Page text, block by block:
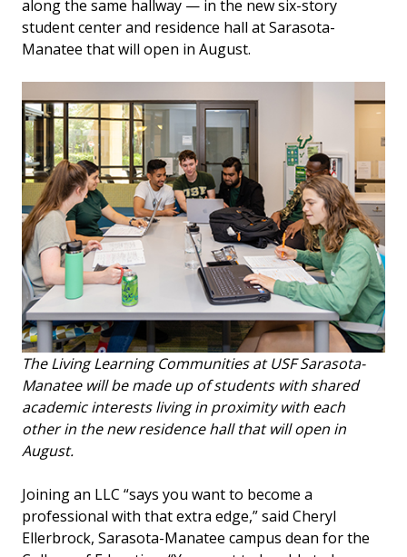
along the same hallway — in the new six-story
student center and residence hall at Sarasota-
Manatee that will open in August.
The Living Learning Communities at USF Sarasota-
Manatee will be made up of students with shared
academic interests living in proximity with each
other in the new residence hall that will open in
August.
Joining an LLC “says you want to become a
professional with that extra edge,” said Cheryl
Ellerbrock, Sarasota-Manatee campus dean for the